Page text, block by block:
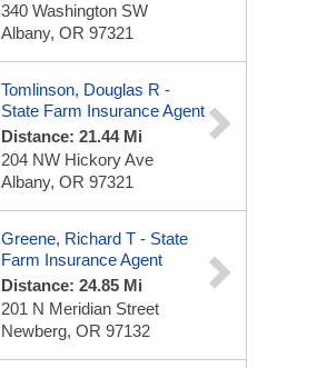
340 Washington SW
Albany, OR 97321
Tomlinson, Douglas R -
State Farm Insurance Agent
Distance: 21.44 Mi
204 NW Hickory Ave
Albany, OR 97321
Greene, Richard T - State
Farm Insurance Agent
Distance: 24.85 Mi
201 N Meridian Street
Newberg, OR 97132